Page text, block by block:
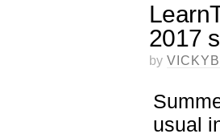
2017
by
usual